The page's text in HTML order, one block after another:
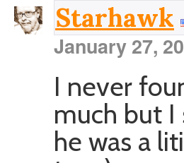
Starhawk
January 27,
I never
much but I
he was a